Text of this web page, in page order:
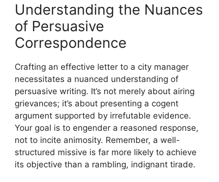
Understanding the Nuances
of Persuasive
Correspondence
Crafting an effective letter to a city manager
necessitates a nuanced understanding of
persuasive writing. It’s not merely about airing
grievances; it’s about presenting a cogent
argument supported by irrefutable evidence.
Your goal is to engender a reasoned response,
not to incite animosity. Remember, a well-
structured missive is far more likely to achieve
its objective than a rambling, indignant tirade.